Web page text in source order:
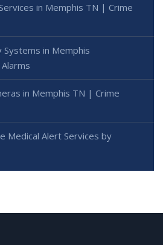
in Memphis TN | Crime
Systems in Memphis
in Memphis TN | Crime
Medical Alert Services by